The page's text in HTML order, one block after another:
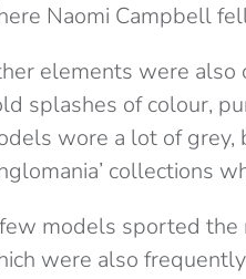
Naomi Campbell
elements were also
splashes of colour,
wore a lot of grey,
collections
models sported the
were also